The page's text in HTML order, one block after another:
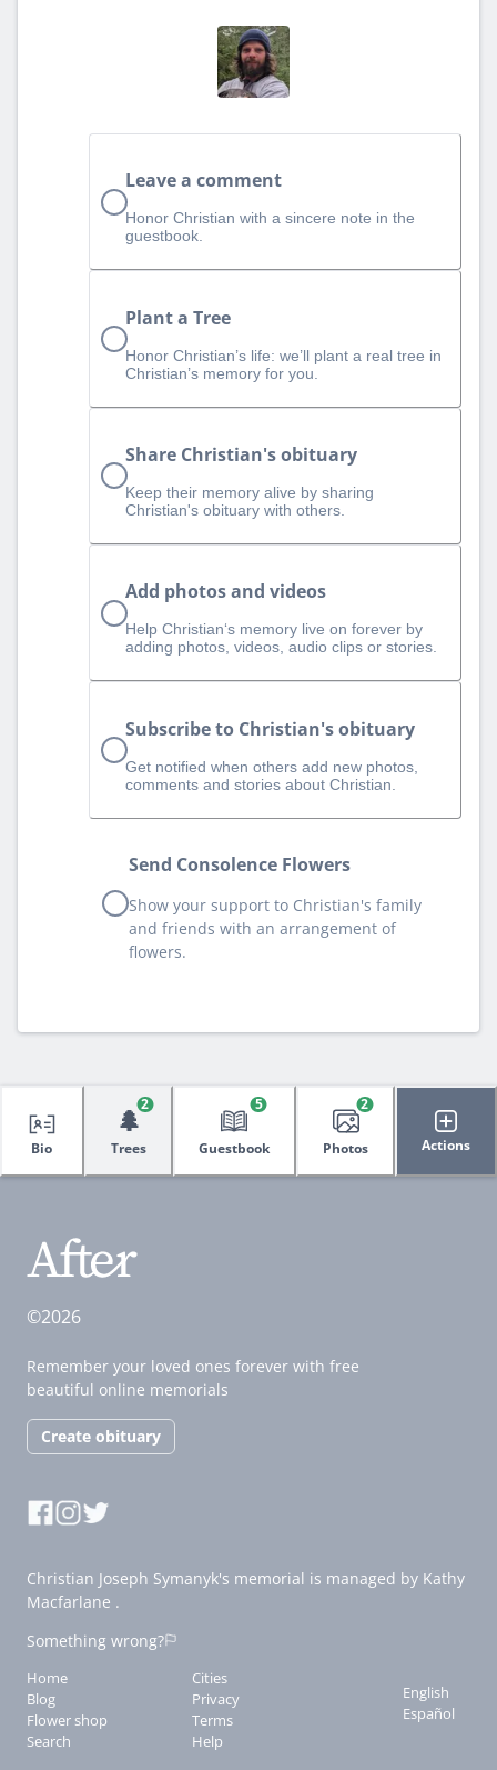
Leave a comment
Honor Christian with a sincere note in the
guestbook.
Plant a Tree
Honor Christian’s life: we’ll plant a real tree in
Christian’s memory for you.
Share Christian's obituary
Keep their memory alive by sharing
Christian's obituary with others.
Add photos and videos
Help Christian‘s memory live on forever by
adding photos, videos, audio clips or stories.
Subscribe to Christian's obituary
Get notified when others add new photos,
comments and stories about Christian.
Send Consolence Flowers
Show your support to Christian's family
and friends with an arrangement of
flowers.
Bio
🌲
Trees
2
Guestbook
5
Photos
2
Actions
©2026
Remember your loved ones forever with free
beautiful online memorials
Create obituary
Christian Joseph Symanyk's memorial is managed by Kathy
Macfarlane .
Something wrong?
Home
Blog
Flower shop
Search
Cities
Privacy
Terms
Help
English
Español